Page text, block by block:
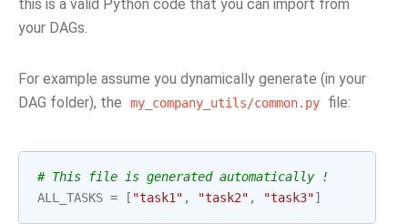
this is a valid Python code that you can import from
your DAGs.
For example assume you dynamically generate (in your
DAG folder), the
my_company_utils/common.py file:
# This file is generated automatically !
ALL_TASKS = [ "task1" , "task2" , "task3"]